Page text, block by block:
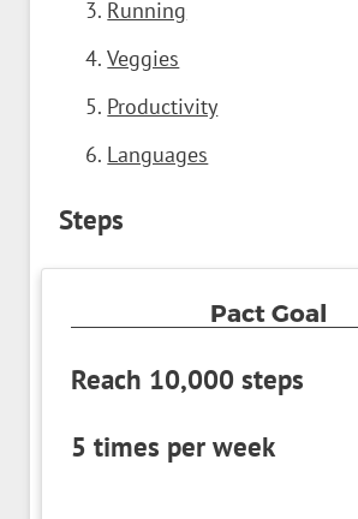
Running
Veggies
Productivity
Languages
Steps
Pact Goal
Reach 10,000 steps
5 times per week